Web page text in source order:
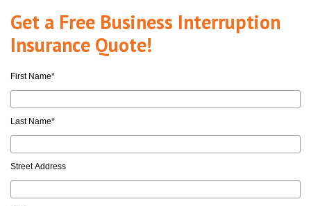
Get a Free Business Interruption
Insurance Quote!
First Name*
Last Name*
Street Address